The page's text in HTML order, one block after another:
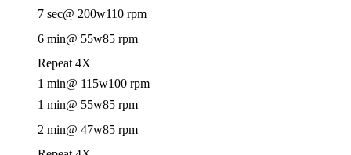
7 sec@ 200w110 rpm
6 min@ 55w85 rpm
Repeat 4X
1 min@ 115w100 rpm
1 min@ 55w85 rpm
2 min@ 47w85 rpm